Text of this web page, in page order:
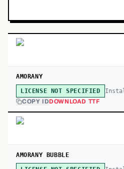
AMORANY
LICENSE NOT SPECIFIED
COPY IDDOWNLOAD TTF
AMORANY BUBBLE